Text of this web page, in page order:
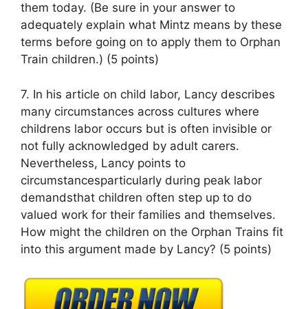
them today. (Be sure in your answer to
adequately explain what Mintz means by these
terms before going on to apply them to Orphan
Train children.) (5 points)
7. In his article on child labor, Lancy describes
many circumstances across cultures where
childrens labor occurs but is often invisible or
not fully acknowledged by adult carers.
Nevertheless, Lancy points to
circumstancesparticularly during peak labor
demandsthat children often step up to do
valued work for their families and themselves.
How might the children on the Orphan Trains fit
into this argument made by Lancy? (5 points)